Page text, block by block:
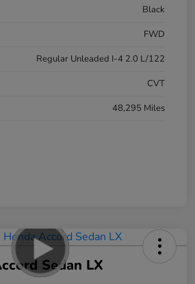
Black
FWD
Regular Unleaded I-4 2.0 L/122
CVT
48,295 Miles
Sedan LX